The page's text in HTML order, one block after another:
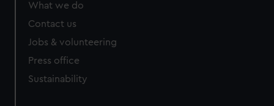
What we do
Contact us
Jobs & volunteering
Press office
Sustainability